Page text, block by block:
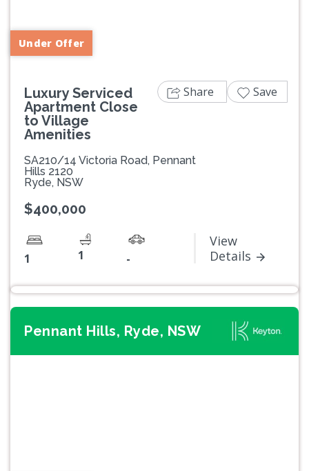
Under Offer
Luxury Serviced
Apartment Close
to Village
Amenities
SA210/14 Victoria Road, Pennant
Hills 2120
Ryde, NSW
$400,000
1 1 -
View
Details
Share Save
Pennant Hills, Ryde, NSW